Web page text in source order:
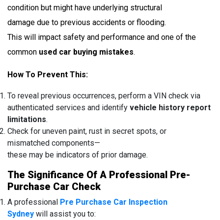
condition but might have underlying structural
damage due to previous accidents or flooding.
This will impact safety and performance and one of the
common used car buying mistakes.
How To Prevent This:
To reveal previous occurrences, perform a VIN check via
authenticated services and identify vehicle history report
limitations.
Check for uneven paint, rust in secret spots, or
mismatched components—
these may be indicators of prior damage.
The Significance Of A Professional Pre-
Purchase Car Check
A professional Pre Purchase Car Inspection
Sydney will assist you to: